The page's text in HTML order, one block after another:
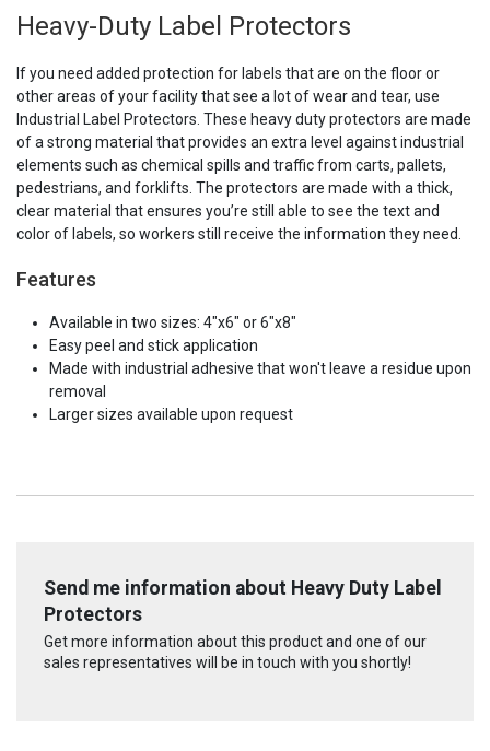
Stock:
Heavy-Duty Label Protectors
If you need added protection for labels that are on the floor or
other areas of your facility that see a lot of wear and tear, use
Industrial Label Protectors. These heavy duty protectors are made
of a strong material that provides an extra level against industrial
elements such as chemical spills and traffic from carts, pallets,
pedestrians, and forklifts. The protectors are made with a thick,
clear material that ensures you’re still able to see the text and
color of labels, so workers still receive the information they need.
Features
Available in two sizes: 4"x6" or 6"x8"
Easy peel and stick application
Made with industrial adhesive that won't leave a residue upon
removal
Larger sizes available upon request
Send me information about Heavy Duty Label
Protectors
Get more information about this product and one of our
sales representatives will be in touch with you shortly!